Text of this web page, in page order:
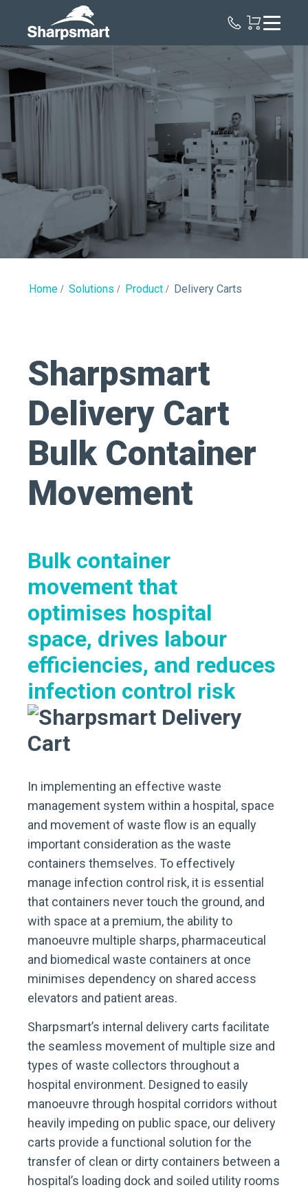
Home Solutions Product Delivery Carts
Sharpsmart
Delivery Cart
Bulk Container
Movement
Bulk container
movement that
optimises hospital
space, drives labour
efficiencies, and reduces
infection control risk
In implementing an effective waste
management system within a hospital, space
and movement of waste flow is an equally
important consideration as the waste
containers themselves. To effectively
manage infection control risk, it is essential
that containers never touch the ground, and
with space at a premium, the ability to
manoeuvre multiple sharps, pharmaceutical
and biomedical waste containers at once
minimises dependency on shared access
elevators and patient areas.
Sharpsmart’s internal delivery carts facilitate
the seamless movement of multiple size and
types of waste collectors throughout a
hospital environment. Designed to easily
manoeuvre through hospital corridors without
heavily impeding on public space, our delivery
carts provide a functional solution for the
transfer of clean or dirty containers between a
hospital’s loading dock and soiled utility rooms